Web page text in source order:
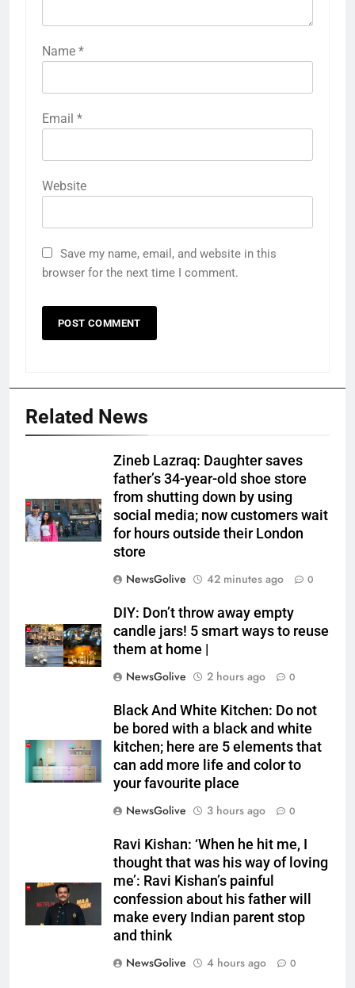
Name *
Email *
Website
Save my name, email, and website in this
browser for the next time I comment.
Related News
Zineb Lazraq: Daughter saves
father’s 34-year-old shoe store
from shutting down by using
social media; now customers wait
for hours outside their London
store
NewsGolive
42 minutes ago 0
DIY: Don’t throw away empty
candle jars! 5 smart ways to reuse
them at home |
NewsGolive
2 hours ago 0
Black And White Kitchen: Do not
be bored with a black and white
kitchen; here are 5 elements that
can add more life and color to
your favourite place
NewsGolive
3 hours ago 0
Ravi Kishan: ‘When he hit me, I
thought that was his way of loving
me’: Ravi Kishan’s painful
confession about his father will
make every Indian parent stop
and think
NewsGolive
4 hours ago 0